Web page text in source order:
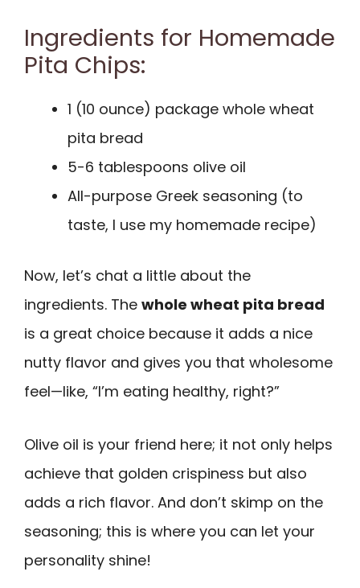
Ingredients for Homemade
Pita Chips:
1 (10 ounce) package whole wheat
pita bread
5-6 tablespoons olive oil
All-purpose Greek seasoning (to
taste, I use my homemade recipe)
Now, let’s chat a little about the
ingredients. The whole wheat pita bread
is a great choice because it adds a nice
nutty flavor and gives you that wholesome
feel—like, “I’m eating healthy, right?”
Olive oil is your friend here; it not only helps
achieve that golden crispiness but also
adds a rich flavor. And don’t skimp on the
seasoning; this is where you can let your
personality shine!